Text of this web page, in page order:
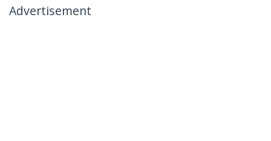
Advertisement